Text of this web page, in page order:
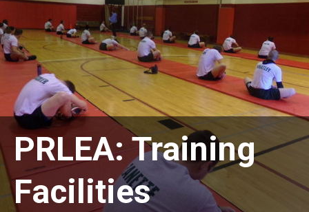
Bachelor of General Studies
Adult Learners
ProRanger Program
Park Ranger Law Enforcement Academy
First Year Experience at Temple Ambler
Outdoor Wellness and Leadership Certificate
PRLEA: Training
Facilities